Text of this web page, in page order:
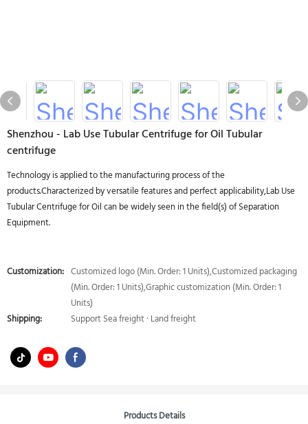
Shenzhou - Lab Use Tubular Centrifuge for Oil Tubular
centrifuge
Technology is applied to the manufacturing process of the
products.Characterized by versatile features and perfect applicability,Lab Use
Tubular Centrifuge for Oil can be widely seen in the field(s) of Separation
Equipment.
Customization: Customized logo (Min. Order: 1 Units),Customized packaging
(Min. Order: 1 Units),Graphic customization (Min. Order: 1
Units)
Shipping:
Support Sea freight · Land freight
Products Details